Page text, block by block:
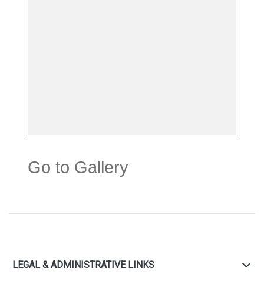
Go to Gallery
LEGAL & ADMINISTRATIVE LINKS